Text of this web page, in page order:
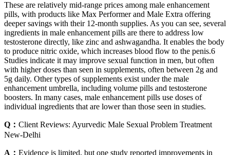
These are relatively mid-range prices among male enhancement
pills, with products like Max Performer and Male Extra offering
deeper savings with their 12-month supplies. As you can see, several
ingredients in male enhancement pills are there to address low
testosterone directly, like zinc and ashwagandha. It enables the body
to produce nitric oxide, which increases blood flow to the penis.6
Studies indicate it may improve sexual function in men, but often
with higher doses than seen in supplements, often between 2g and
5g daily. Other types of supplements exist under the male
enhancement umbrella, including volume pills and testosterone
boosters. In many cases, male enhancement pills use doses of
individual ingredients that are lower than those seen in studies.
Q： Client Reviews: Ayurvedic Male Sexual Problem Treatment
New-Delhi
A： Evidence is limited, but one study reported improvements in